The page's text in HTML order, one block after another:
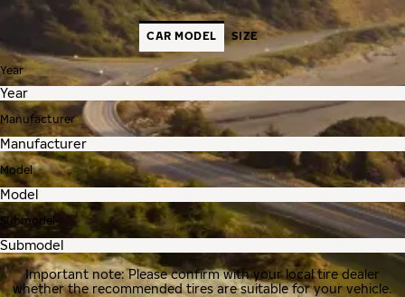
CAR MODEL SIZE
Year
Manufacturer
Model
Submodel
Important note: Please confirm with your local tire dealer
whether the recommended tires are suitable for your vehicle.